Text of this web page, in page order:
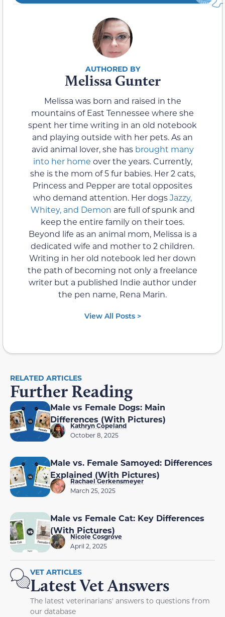
Melissa Gunter
Melissa was born and raised in the
mountains of East Tennessee where she
spent her time writing in an old notebook
and playing outside with her pets. As an
avid animal lover, she has brought many
into her home over the years. Currently,
she is the mom of 5 fur babies. Her 2 cats,
Princess and Pepper are total opposites
who demand attention. Her dogsJazzy,
Whitey, and Demon are full of spunk and
keep the entire family on their toes.
Beyond life as an animal mom, Melissa is a
dedicated wife and mother to 2 children.
Writing in her old notebook led her down
the path of becoming not only a freelance
writer but a published Indie author under
the pen name, Rena Marin.
View All Posts >
RELATED ARTICLES
Further Reading
Male vs Female Dogs: Main
Differences (With Pictures)
Kathryn Copeland
October 8, 2025
Male vs. Female Samoyed: Differences
Explained (With Pictures)
Rachael Gerkensmeyer
March 25, 2025
Male vs Female Cat: Key Differences
(With Pictures)
Nicole Cosgrove
April 2, 2025
VET ARTICLES
Latest Vet Answers
The latest veterinarians' answers to questions from
our database